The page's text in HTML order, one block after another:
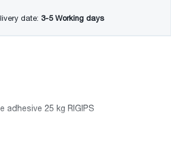
date: 3-5 Working days
25 kg RIGIPS